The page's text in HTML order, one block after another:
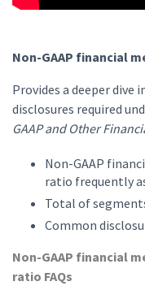
Non-GAAP financial
Provides a deeper dive
disclosures required
GAAP and Other
Non-GAAP
ratio frequently
Total of
Common
Non-GAAP financial
ratio FAQs